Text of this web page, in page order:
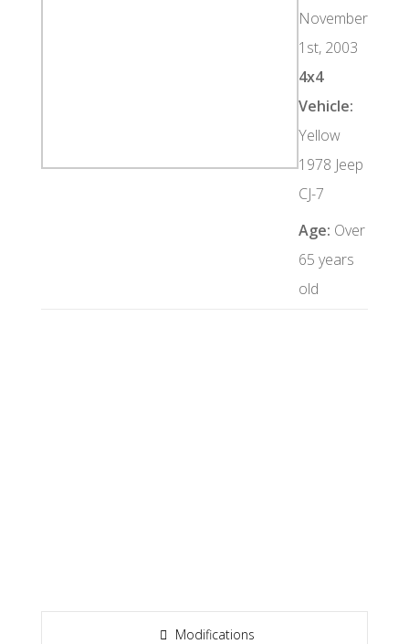
November
1st, 2003
4x4
Vehicle:
Yellow
1978 Jeep
CJ-7
Age: Over
65 years
old
Modifications